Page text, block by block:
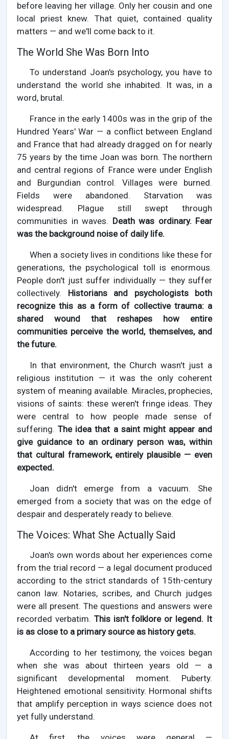
before leaving her village. Only her cousin and one
local priest knew. That quiet, contained quality
matters — and we'll come back to it.
The World She Was Born Into
To understand Joan's psychology, you have to
understand the world she inhabited. It was, in a
word, brutal.
France in the early 1400s was in the grip of the
Hundred Years' War — a conflict between England
and France that had already dragged on for nearly
75 years by the time Joan was born. The northern
and central regions of France were under English
and Burgundian control. Villages were burned.
Fields were abandoned. Starvation was
widespread. Plague still swept through
communities in waves. Death was ordinary. Fear
was the background noise of daily life.
When a society lives in conditions like these for
generations, the psychological toll is enormous.
People don't just suffer individually — they suffer
collectively. Historians and psychologists both
recognize this as a form of collective trauma: a
shared wound that reshapes how entire
communities perceive the world, themselves, and
the future.
In that environment, the Church wasn't just a
religious institution — it was the only coherent
system of meaning available. Miracles, prophecies,
visions of saints: these weren't fringe ideas. They
were central to how people made sense of
suffering.The idea that a saint might appear and
give guidance to an ordinary person was, within
that cultural framework, entirely plausible — even
expected.
Joan didn't emerge from a vacuum. She
emerged from a society that was on the edge of
despair and desperately ready to believe.
The Voices: What She Actually Said
Joan's own words about her experiences come
from the trial record — a legal document produced
according to the strict standards of 15th-century
canon law. Notaries, scribes, and Church judges
were all present. The questions and answers were
recorded verbatim. This isn't folklore or legend. It
is as close to a primary source as history gets.
According to her testimony, the voices began
when she was about thirteen years old — a
significant developmental moment. Puberty.
Heightened emotional sensitivity. Hormonal shifts
that amplify perception in ways science does not
yet fully understand.